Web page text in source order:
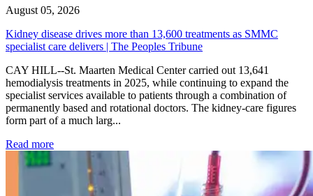
August 05, 2026
Kidney disease drives more than 13,600 treatments as SMMC
specialist care delivers | The Peoples Tribune
CAY HILL--St. Maarten Medical Center carried out 13,641
hemodialysis treatments in 2025, while continuing to expand the
specialist services available to patients through a combination of
permanently based and rotational doctors. The kidney-care figures
form part of a much larg...
Read more: Kidney disease drives more than 13,600 treatments as